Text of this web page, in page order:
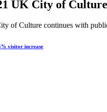
UK City of
of Culture continues with
visitor increase